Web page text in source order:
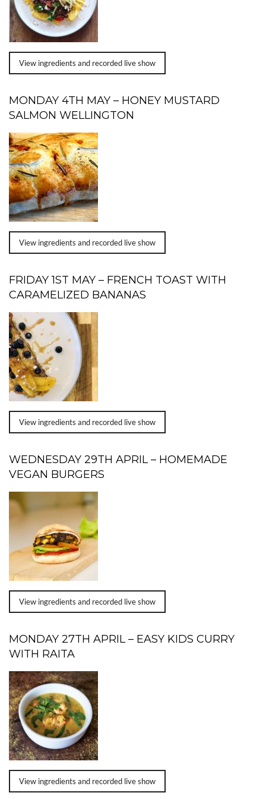
View ingredients and recorded live show
MONDAY 4TH MAY – HONEY MUSTARD
SALMON WELLINGTON
View ingredients and recorded live show
FRIDAY 1ST MAY – FRENCH TOAST WITH
CARAMELIZED BANANAS
View ingredients and recorded live show
WEDNESDAY 29TH APRIL – HOMEMADE
VEGAN BURGERS
View ingredients and recorded live show
MONDAY 27TH APRIL – EASY KIDS CURRY
WITH RAITA
View ingredients and recorded live show